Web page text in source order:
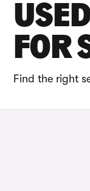
FOR
Find the right